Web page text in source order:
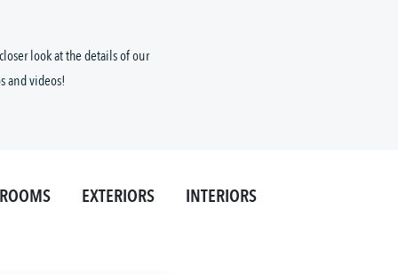
look at the details of our
and videos!
EXTERIORS
INTERIORS